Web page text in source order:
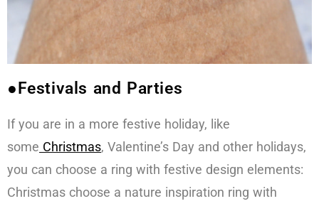
●Festivals and Parties
If you are in a more festive holiday, like
some Christmas, Valentine’s Day and other holidays,
you can choose a ring with festive design elements:
Christmas choose a nature inspiration ring with